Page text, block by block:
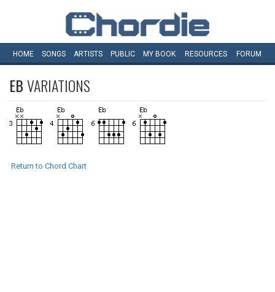
HOME SONGS ARTISTS PUBLIC MY BOOK RESOURCES FORUM
EBVARIATIONS
Return to Chord Chart